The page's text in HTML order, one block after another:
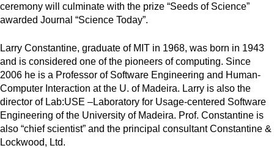
ceremony will culminate with the prize “Seeds of Science”
awarded Journal “Science Today”.
Larry Constantine, graduate of MIT in 1968, was born in 1943
and is considered one of the pioneers of computing. Since
2006 he is a Professor of Software Engineering and Human-
Computer Interaction at the U. of Madeira. Larry is also the
director of Lab:USE –Laboratory for Usage-centered Software
Engineering of the University of Madeira. Prof. Constantine is
also “chief scientist” and the principal consultant Constantine &
Lockwood, Ltd.